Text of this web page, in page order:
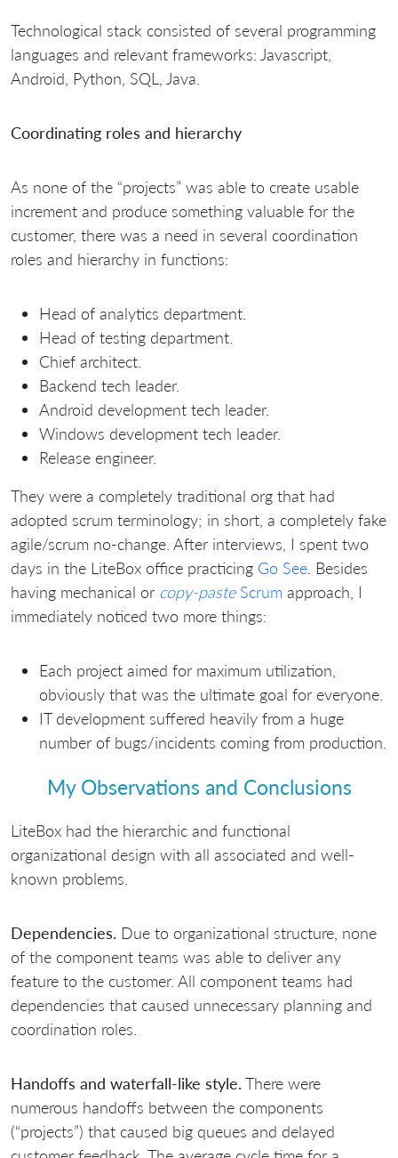
Technological stack consisted of several programming
languages and relevant frameworks: Javascript,
Android, Python, SQL, Java.
Coordinating roles and hierarchy
As none of the “projects” was able to create usable
increment and produce something valuable for the
customer, there was a need in several coordination
roles and hierarchy in functions:
Head of analytics department.
Head of testing department.
Chief architect.
Backend tech leader.
Android development tech leader.
Windows development tech leader.
Release engineer.
They were a completely traditional org that had
adopted scrum terminology; in short, a completely fake
agile/scrum no-change. After interviews, I spent two
days in the LiteBox office practicing Go See . Besides
having mechanical or copy-pasteScrum approach, I
immediately noticed two more things:
Each project aimed for maximum utilization,
obviously that was the ultimate goal for everyone.
IT development suffered heavily from a huge
number of bugs/incidents coming from production.
My Observations and Conclusions
LiteBox had the hierarchic and functional
organizational design with all associated and well-
known problems.
Dependencies. Due to organizational structure, none
of the component teams was able to deliver any
feature to the customer. All component teams had
dependencies that caused unnecessary planning and
coordination roles.
Handoffs and waterfall-like style. There were
numerous handoffs between the components
(“projects”) that caused big queues and delayed